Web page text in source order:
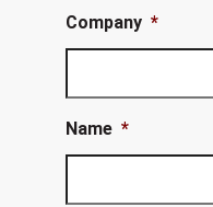
Company *
Name *